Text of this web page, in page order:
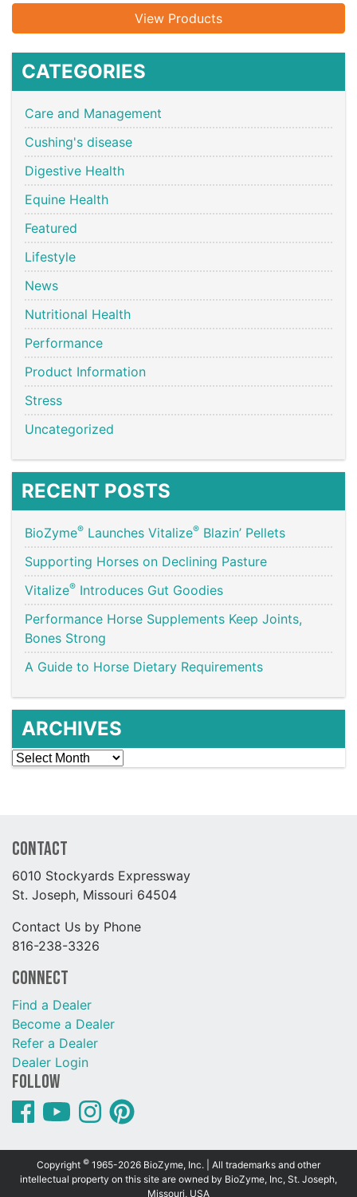
View Products
CATEGORIES
Care and Management
Cushing's disease
Digestive Health
Equine Health
Featured
Lifestyle
News
Nutritional Health
Performance
Product Information
Stress
Uncategorized
RECENT POSTS
BioZyme® Launches Vitalize® Blazin’ Pellets
Supporting Horses on Declining Pasture
Vitalize® Introduces Gut Goodies
Performance Horse Supplements Keep Joints,
Bones Strong
A Guide to Horse Dietary Requirements
ARCHIVES
Archives
Contact
6010 Stockyards Expressway
St. Joseph, Missouri 64504
Contact Us by Phone
816-238-3326
Connect
Find a Dealer
Become a Dealer
Refer a Dealer
Dealer Login
Follow
Copyright © 1965-2026 BioZyme, Inc. | All trademarks and other
intellectual property on this site are owned by BioZyme, Inc, St. Joseph,
Missouri, USA